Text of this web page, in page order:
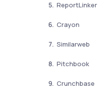
ReportLinker
Crayon
Similarweb
Pitchbook
Crunchbase